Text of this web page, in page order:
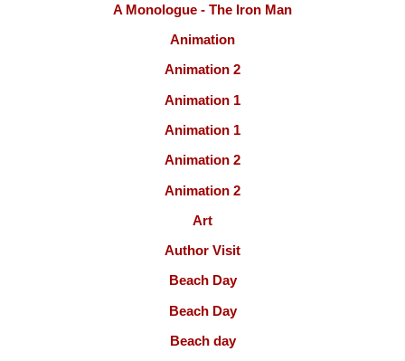
A Monologue - The Iron Man
Animation
Animation 2
Animation 1
Animation 1
Animation 2
Animation 2
Art
Author Visit
Beach Day
Beach Day
Beach day